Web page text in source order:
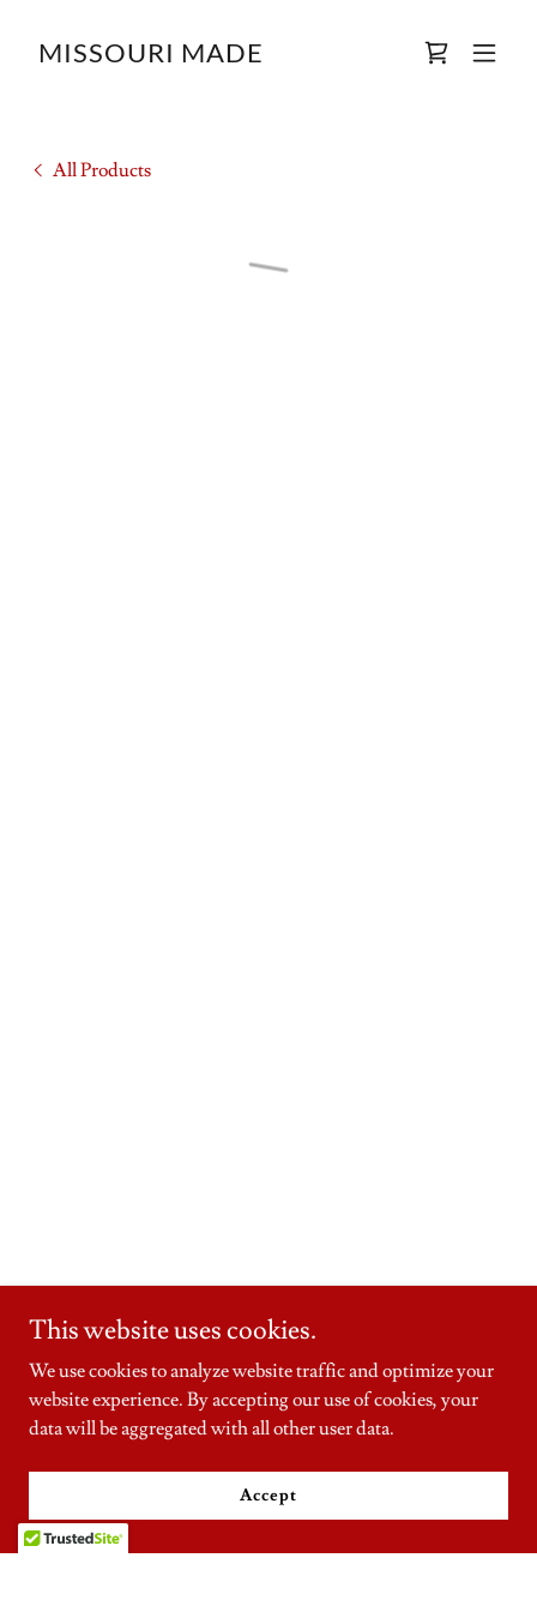
MISSOURI MADE
All Products
This website uses cookies.
We use cookies to analyze website traffic and optimize your
website experience. By accepting our use of cookies, your
data will be aggregated with all other user data.
Accept